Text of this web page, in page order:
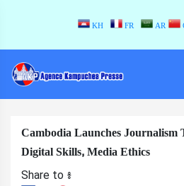
KH FR AR
Cambodia Launches Journalism
Digital Skills, Media Ethics
Share to ៖​